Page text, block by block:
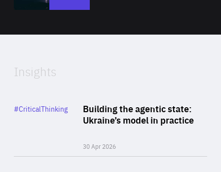
of
Insights
Building the agentic state:
Ukraine’s model in practice
30 Apr 2026
Category
#CriticalThinking